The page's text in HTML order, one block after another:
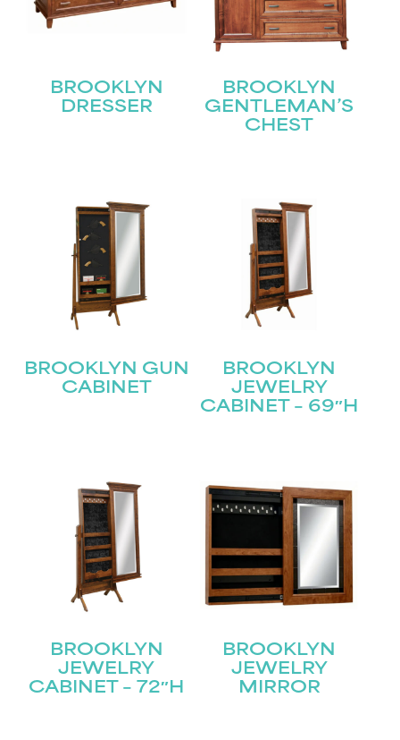
BROOKLYN
DRESSER
BROOKLYN
GENTLEMAN’S
CHEST
BROOKLYN GUN
CABINET
BROOKLYN
JEWELRY
CABINET – 69″H
BROOKLYN
JEWELRY
CABINET – 72″H
BROOKLYN
JEWELRY
MIRROR
Join our mailing list for the latest news!
Name (Required)
Email (Required)